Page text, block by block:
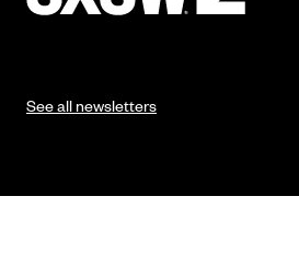
See all newsletters